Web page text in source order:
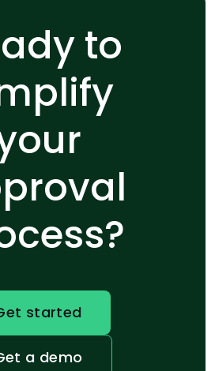
to
started
a demo